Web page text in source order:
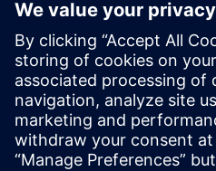
drives millions in bottom-line
commercial investment
where HPC is mission-critical.
Download the e-book to learn
can drive productivity and
workload management at